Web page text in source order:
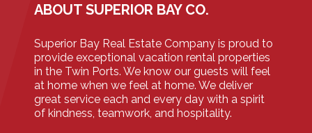
ABOUT SUPERIOR BAY CO.
Superior Bay Real Estate Company is proud to
provide exceptional vacation rental properties
in the Twin Ports. We know our guests will feel
at home when we feel at home. We deliver
great service each and every day with a spirit
of kindness, teamwork, and hospitality.